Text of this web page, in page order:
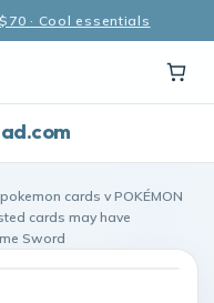
· Cool essentials
cards v POKÉMON
cards may have
Sword